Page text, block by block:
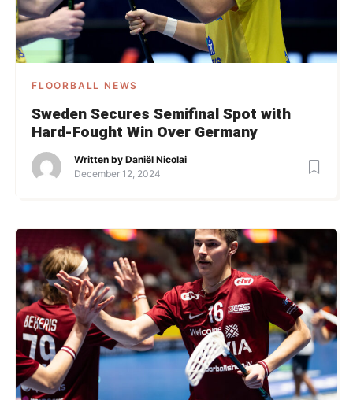
FLOORBALL NEWS
Sweden Secures Semifinal Spot with
Hard-Fought Win Over Germany
Written by Daniël Nicolai
December 12, 2024